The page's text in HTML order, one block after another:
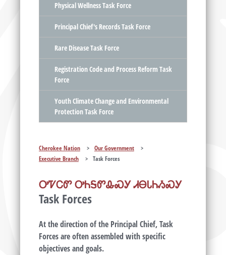
Physical Wellness Task Force
Principal Chief's Records Task Force
Rare Disease Task Force
Registration Code and Process Reform Task
Force
Youth Climate Change and Environmental
Protection Task Force
Cherokee Nation > Our Government
>
Executive Branch
> Task Forces
ᎤᏤᏟᏛ ᎤᏂᎦᏛᎲᏍᎩ ᏗᎾᏓᏂᏱᏍᎩ
Task Forces
At the direction of the Principal Chief, Task
Forces are often assembled with specific
objectives and goals.